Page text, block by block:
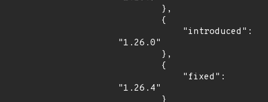
"1.26.0"
"1.26.4"